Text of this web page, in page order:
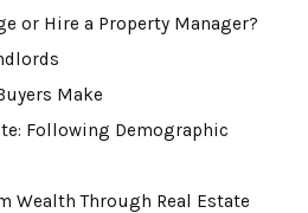
or Hire a Property Manager?
Make
Following Demographic
Wealth Through Real Estate